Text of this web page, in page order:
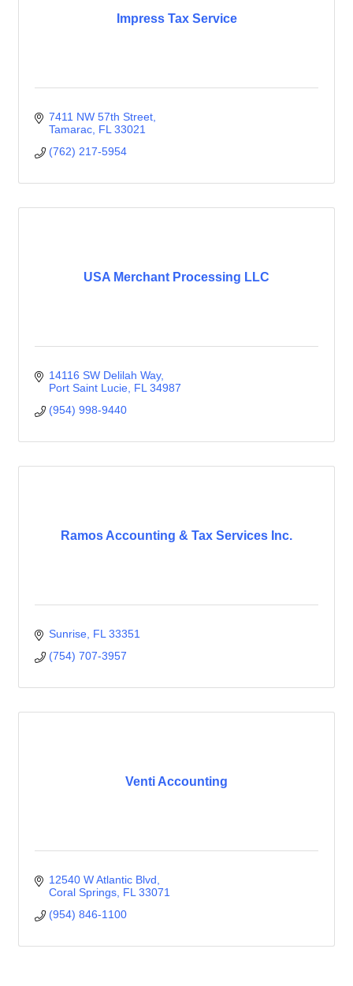
Impress Tax Service
7411 NW 57th Street
Tamarac FL 33021
(762) 217-5954
USA Merchant Processing LLC
14116 SW Delilah Way
Port Saint Lucie FL 34987
(954) 998-9440
Ramos Accounting & Tax Services Inc.
Sunrise FL 33351
(754) 707-3957
Venti Accounting
12540 W Atlantic Blvd
Coral Springs FL 33071
(954) 846-1100